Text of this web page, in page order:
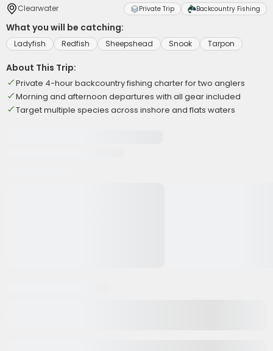
Clearwater Private Trip Backcountry Fishing
What you will be catching:
Ladyfish Redfish Sheepshead Snook Tarpon
About This Trip:
Private 4-hour backcountry fishing charter for two anglers
Morning and afternoon departures with all gear included
Target multiple species across inshore and flats waters